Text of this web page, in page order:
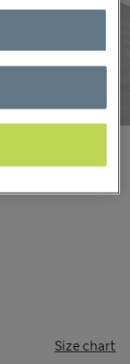
Size chart